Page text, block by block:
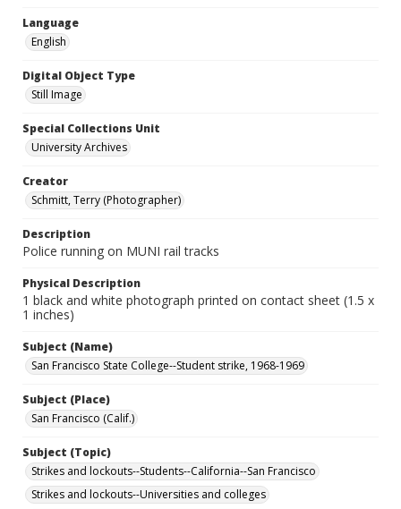
Language
English
Digital Object Type
Still Image
Special Collections Unit
University Archives
Creator
Schmitt, Terry (Photographer)
Description
Police running on MUNI rail tracks
Physical Description
1 black and white photograph printed on contact sheet (1.5 x
1 inches)
Subject (Name)
San Francisco State College--Student strike, 1968-1969
Subject (Place)
San Francisco (Calif.)
Subject (Topic)
Strikes and lockouts--Students--California--San Francisco
Strikes and lockouts--Universities and colleges